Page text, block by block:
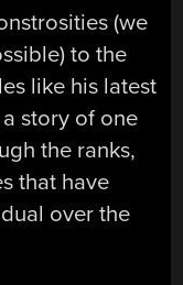
(we
to the
like his latest
story of one
the ranks,
that have
over the